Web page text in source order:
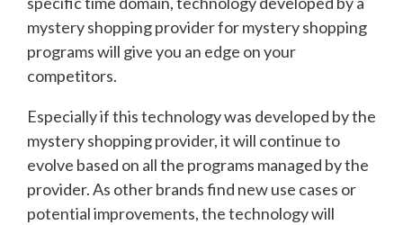
mystery shopping provider for mystery shopping
programs will give you an edge on your
competitors.
Especially if this technology was developed by the
mystery shopping provider, it will continue to
evolve based on all the programs managed by the
provider. As other brands find new use cases or
potential improvements, the technology will